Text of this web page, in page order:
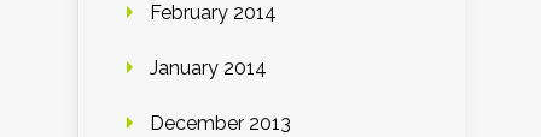
February 2014
January 2014
December 2013